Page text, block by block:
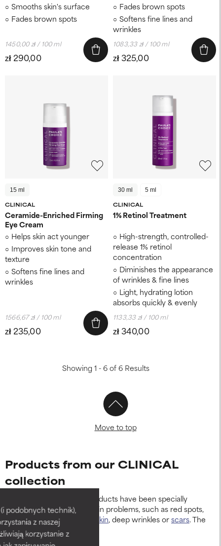
podobnych technik),
z naszej
korzystanie z
Smooths skin's surface
Fades brown spots
zł 290,00
1450,00 zł / 100 ml
Fades brown spots
Softens fine lines and
wrinkles
zł 325,00
1083,33 zł / 100 ml
15 ml
CLINICAL
Ceramide-Enriched Firming
Eye Cream
Helps skin act younger
Improves skin tone and
texture
Softens fine lines and
wrinkles
zł 235,00
1566,67 zł / 100 ml
30 ml 5 ml
CLINICAL
1% Retinol Treatment
High-strength, controlled-
release 1% retinol
concentration
Diminishes the appearance
of wrinkles & fine lines
Light, hydrating lotion
absorbs quickly & evenly
zł 340,00
1133,33 zł / 100 ml
Showing 1 - 6 of 6 Results
Move to top
Products from our CLINICAL
collection
Our CLINICAL skincare products have been specially
developed for persistent skin problems, such as red spots,
breakouts,rosacea-prone skin, deep wrinkles orscars. The
products include: